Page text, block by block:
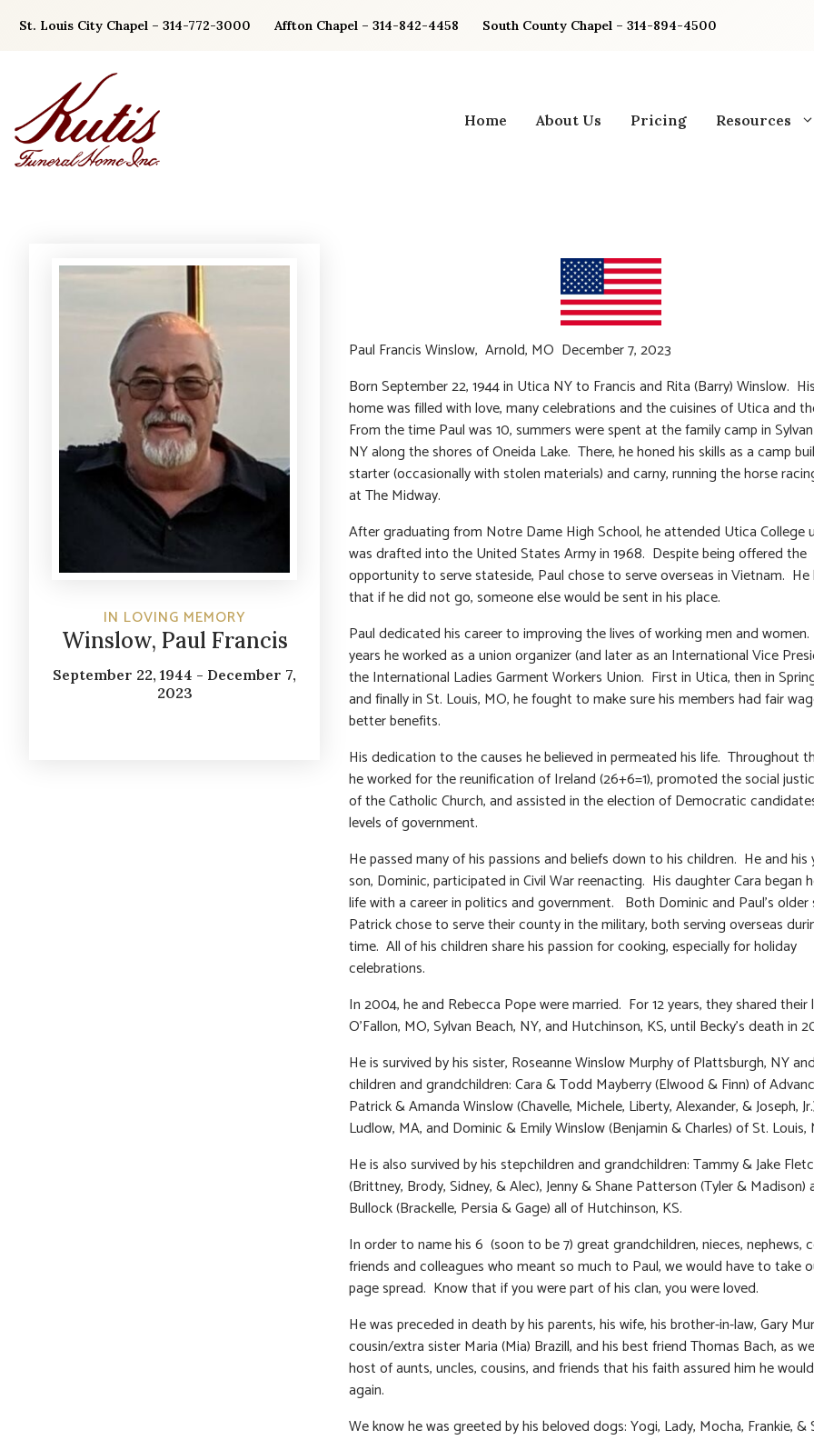
St. Louis City Chapel – 314-772-3000 Affton Chapel – 314-842-4458 South County Chapel – 314-894-4500
Home About Us Pricing Resources
IN LOVING MEMORY
Winslow, Paul Francis
September 22, 1944 - December 7,
2023
Paul Francis Winslow, Arnold, MO December 7, 2023
Born September 22, 1944 in Utica NY to Francis and Rita (Barry) Winslow.
home was filled with love, many celebrations and the cuisines of Utica and
From the time Paul was 10, summers were spent at the family camp in
NY along the shores of Oneida Lake. There, he honed his skills as a camp
starter (occasionally with stolen materials) and carny, running the horse
at The Midway.
After graduating from Notre Dame High School, he attended Utica College
was drafted into the United States Army in 1968. Despite being offered the
opportunity to serve stateside, Paul chose to serve overseas in Vietnam. He
that if he did not go, someone else would be sent in his place.
Paul dedicated his career to improving the lives of working men and
years he worked as a union organizer (and later as an International Vice
the International Ladies Garment Workers Union. First in Utica, then in
and finally in St. Louis, MO, he fought to make sure his members had fair
better benefits.
His dedication to the causes he believed in permeated his life. Throughout
he worked for the reunification of Ireland (26+6=1), promoted the social
of the Catholic Church, and assisted in the election of Democratic
levels of government.
He passed many of his passions and beliefs down to his children. He and
son, Dominic, participated in Civil War reenacting. His daughter Cara began
life with a career in politics and government. Both Dominic and Paul’s older
Patrick chose to serve their county in the military, both serving overseas
time. All of his children share his passion for cooking, especially for holiday
celebrations.
In 2004, he and Rebecca Pope were married. For 12 years, they shared their
O’Fallon, MO, Sylvan Beach, NY, and Hutchinson, KS, until Becky’s death in
He is survived by his sister, Roseanne Winslow Murphy of Plattsburgh, NY
children and grandchildren: Cara & Todd Mayberry (Elwood & Finn) of
Patrick & Amanda Winslow (Chavelle, Michele, Liberty, Alexander, & Joseph,
Ludlow, MA, and Dominic & Emily Winslow (Benjamin & Charles) of St. Louis,
He is also survived by his stepchildren and grandchildren: Tammy & Jake
(Brittney, Brody, Sidney, & Alec), Jenny & Shane Patterson (Tyler & Madison)
Bullock (Brackelle, Persia & Gage) all of Hutchinson, KS.
In order to name his 6 (soon to be 7) great grandchildren, nieces, nephews,
friends and colleagues who meant so much to Paul, we would have to take
page spread. Know that if you were part of his clan, you were loved.
He was preceded in death by his parents, his wife, his brother-in-law, Gary
cousin/extra sister Maria (Mia) Brazill, and his best friend Thomas Bach, as
host of aunts, uncles, cousins, and friends that his faith assured him he
again.
We know he was greeted by his beloved dogs: Yogi, Lady, Mocha, Frankie, &